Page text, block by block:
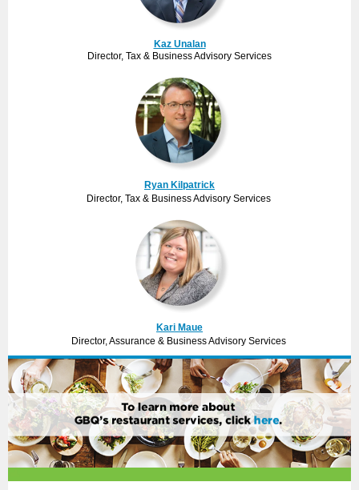
Kaz Unalan
Director, Tax & Business Advisory Services
Ryan Kilpatrick
Director, Tax & Business Advisory Services
Kari Maue
Director, Assurance & Business Advisory Services